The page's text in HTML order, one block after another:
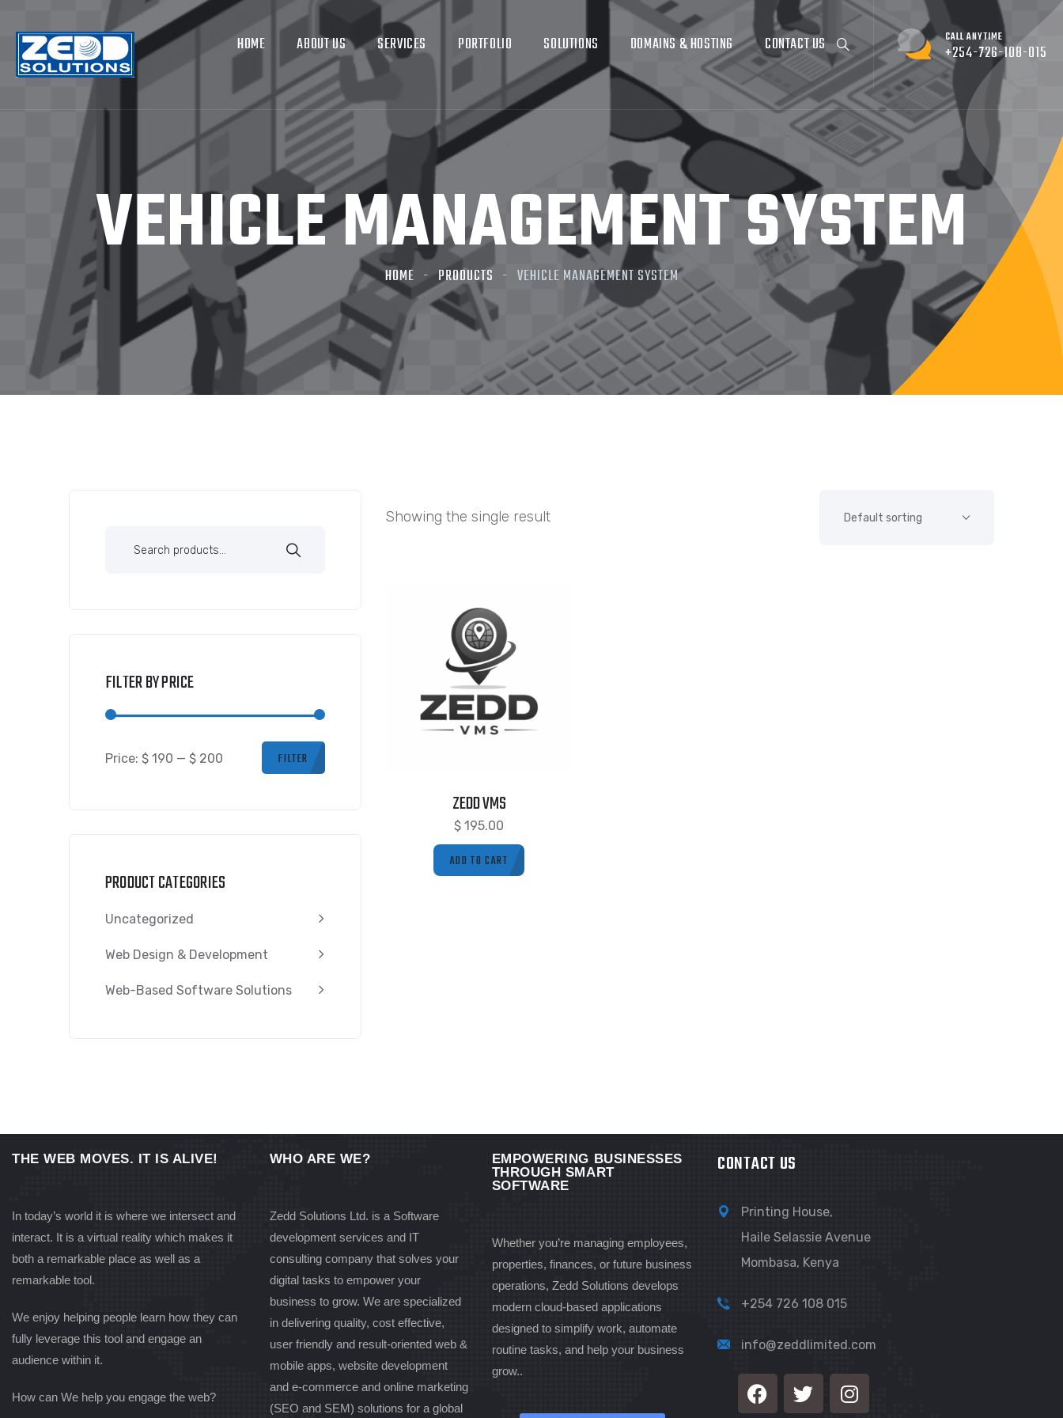
HOME ABOUT US SERVICES PORTFOLIO SOLUTIONS DOMAINS & HOSTING CONTACT US CALL ANYTIME
+254-726-108-015
VEHICLE MANAGEMENT SYSTEM
HOME PRODUCTS VEHICLE MANAGEMENT SYSTEM
FILTER BY PRICE
FILTER
Price: $ 190 — $ 200
PRODUCT CATEGORIES
Uncategorized
Web Design & Development
Web-Based Software Solutions
Showing the single result
ZEDD VMS
$ 195.00
ADD TO CART
THE WEB MOVES. IT IS ALIVE!
In today’s world it is where we intersect and
interact. It is a virtual reality which makes it
both a remarkable place as well as a
remarkable tool.
We enjoy helping people learn how they can
fully leverage this tool and engage an
audience within it.
How can We help you engage the web?
WHO ARE WE?
Zedd Solutions Ltd. is a Software
development services and IT
consulting company that solves your
digital tasks to empower your
business to grow. We are specialized
in delivering quality, cost effective,
user friendly and result-oriented web &
mobile apps, website development
and e-commerce and online marketing
(SEO and SEM) solutions for a global
EMPOWERING BUSINESSES
THROUGH SMART
SOFTWARE
Whether you’re managing employees,
properties, finances, or future business
operations, Zedd Solutions develops
modern cloud-based applications
designed to simplify work, automate
routine tasks, and help your business
grow..
CONTACT US
Printing House,
Haile Selassie Avenue
Mombasa, Kenya
+254 726 108 015
info@zeddlimited.com